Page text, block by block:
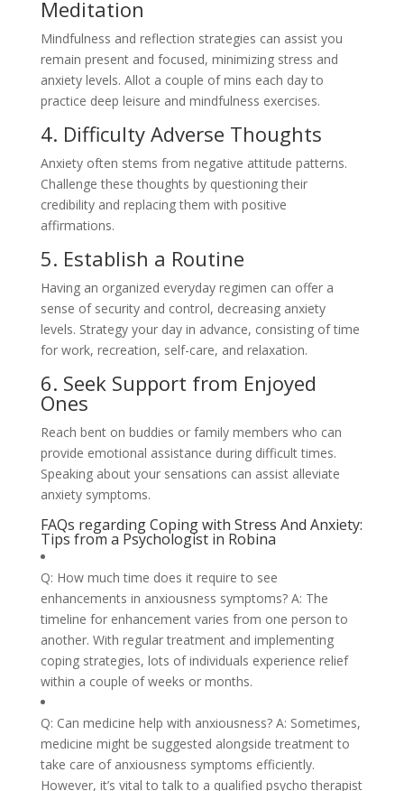
Meditation
Mindfulness and reflection strategies can assist you
remain present and focused, minimizing stress and
anxiety levels. Allot a couple of mins each day to
practice deep leisure and mindfulness exercises.
4. Difficulty Adverse Thoughts
Anxiety often stems from negative attitude patterns.
Challenge these thoughts by questioning their
credibility and replacing them with positive
affirmations.
5. Establish a Routine
Having an organized everyday regimen can offer a
sense of security and control, decreasing anxiety
levels. Strategy your day in advance, consisting of time
for work, recreation, self-care, and relaxation.
6. Seek Support from Enjoyed
Ones
Reach bent on buddies or family members who can
provide emotional assistance during difficult times.
Speaking about your sensations can assist alleviate
anxiety symptoms.
FAQs regarding Coping with Stress And Anxiety:
Tips from a Psychologist in Robina
Q: How much time does it require to see
enhancements in anxiousness symptoms? A: The
timeline for enhancement varies from one person to
another. With regular treatment and implementing
coping strategies, lots of individuals experience relief
within a couple of weeks or months.
Q: Can medicine help with anxiousness? A: Sometimes,
medicine might be suggested alongside treatment to
take care of anxiousness symptoms efficiently.
However, it’s vital to talk to a qualified psycho therapist